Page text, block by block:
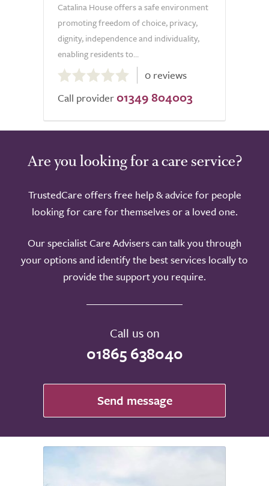
Catalina House offers a safe environment
promoting freedom of choice, privacy,
dignity, independence and individuality,
enabling residents to...
out
of
0 reviews
Call provider 01349 804003
Are you looking for a care service?
TrustedCare offers free help & advice for people
looking for care for themselves or a loved one.
Our specialist Care Advisers can talk you through
your options and identify the best services locally to
provide the support you require.
Call us on
01865 638040
Send message